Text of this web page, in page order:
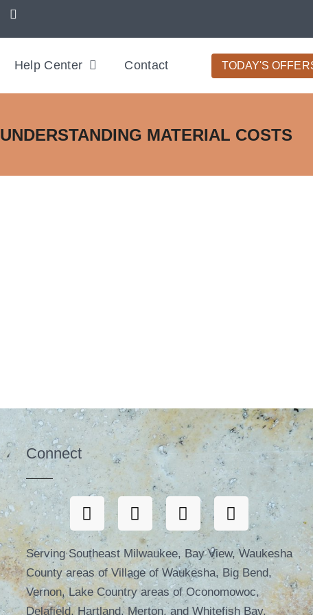
Help Center Contact TODAY'S
UNDERSTANDING MATERIAL COSTS
Connect
Serving Southeast Milwaukee, Bay View, Waukesha
County areas of Village of Waukesha, Big Bend,
Vernon, Lake Country areas of Oconomowoc,
Delafield, Hartland, Merton, and Whitefish Bay,